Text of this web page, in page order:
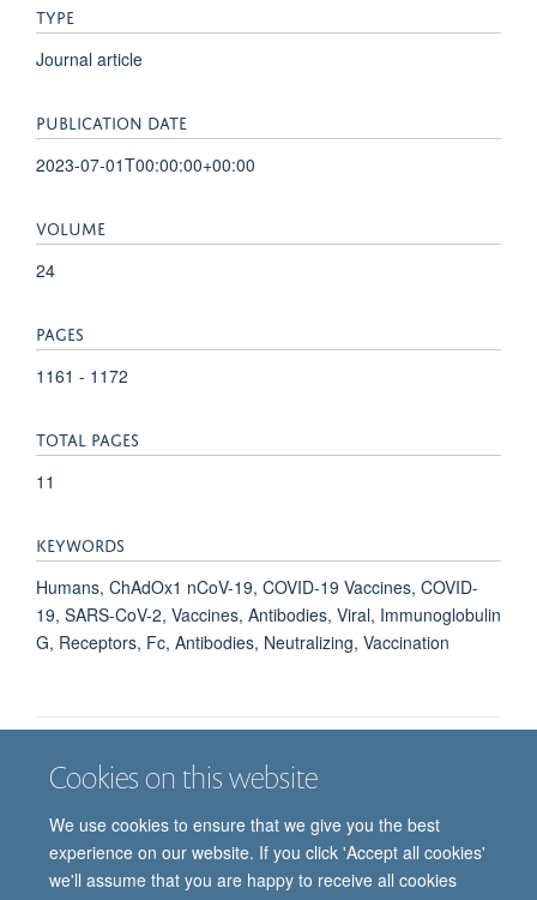
Cookies on this website
We use cookies to ensure that we give you the best
experience on our website. If you click 'Accept all cookies'
we'll assume that you are happy to receive all cookies
TYPE
Journal article
PUBLICATION DATE
2023-07-01T00:00:00+00:00
VOLUME
24
PAGES
1161 - 1172
TOTAL PAGES
11
KEYWORDS
Humans, ChAdOx1 nCoV-19, COVID-19 Vaccines, COVID-
19, SARS-CoV-2, Vaccines, Antibodies, Viral, Immunoglobulin
G, Receptors, Fc, Antibodies, Neutralizing, Vaccination
Job vacancies
Freedom of information Privacy policy
Copyright statement
Accessibility statement